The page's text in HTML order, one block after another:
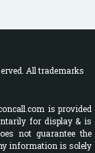
All trademarks
is provided
for display & is
not guarantee the
information is solely